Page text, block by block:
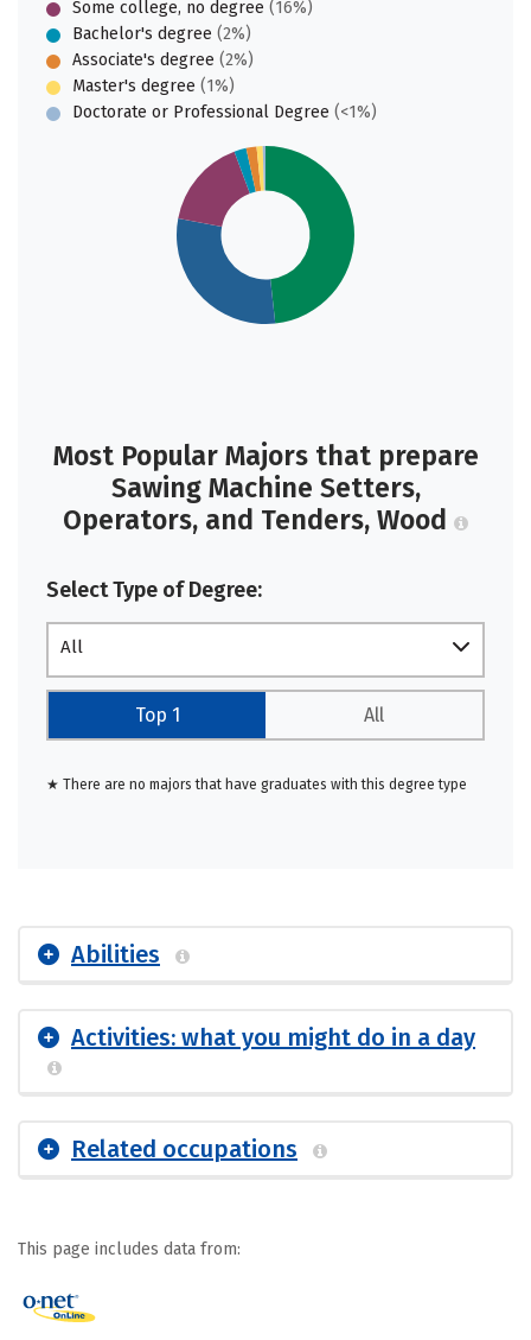
Some college, no degree (16%)
Bachelor's degree (2%)
Associate's degree (2%)
Master's degree (1%)
Doctorate or Professional Degree (<1%)
Most Popular Majors that prepare
Sawing Machine Setters,
Operators, and Tenders, Wood
Select Type of Degree:
All
Top 1 All
★ There are no majors that have graduates with this degree type
Abilities
Activities: what you might do in a day
Related occupations
This page includes data from: